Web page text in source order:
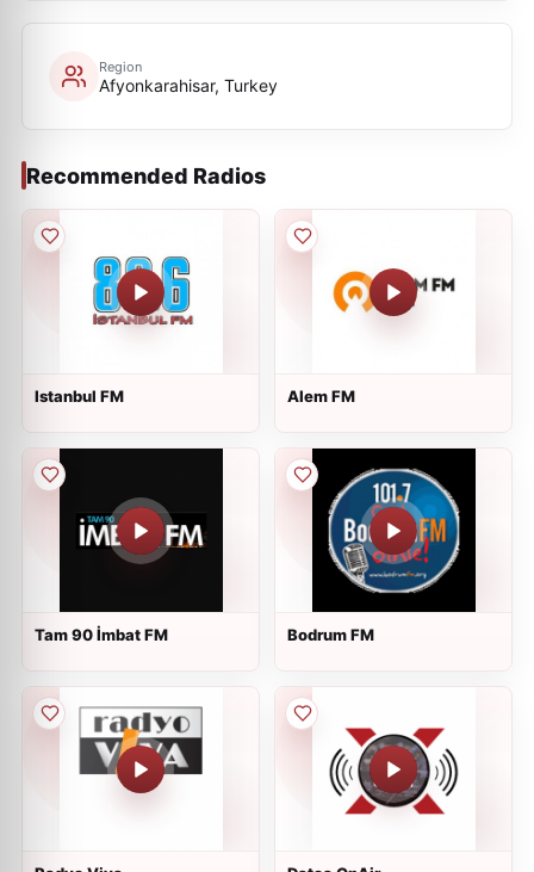
Region
Afyonkarahisar, Turkey
Recommended Radios
Istanbul FM Alem FM
Tam 90 İmbat FM Bodrum FM